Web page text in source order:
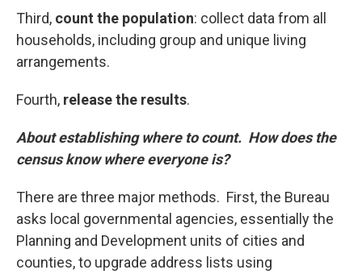
Third, count the population: collect data from all
households, including group and unique living
arrangements.
Fourth, release the results.
About establishing where to count. How does the
census know where everyone is?
There are three major methods. First, the Bureau
asks local governmental agencies, essentially the
Planning and Development units of cities and
counties, to upgrade address lists using